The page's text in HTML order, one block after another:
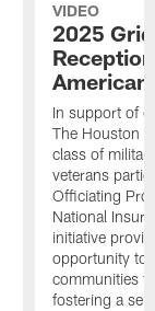
VIDEO
2025
In support of
The Houston
class of
veterans
Officiating
National
initiative
opportunity to
communities
fostering a